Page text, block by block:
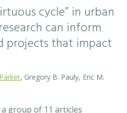
cycle” in urban
can inform
projects that impact
, Gregory B. Pauly, Eric M.
group of 11 articles